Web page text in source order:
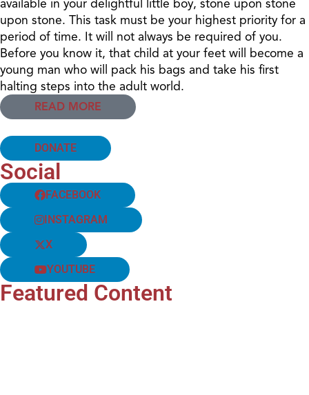
available in your delightful little boy, stone upon stone
upon stone. This task must be your highest priority for a
period of time. It will not always be required of you.
Before you know it, that child at your feet will become a
young man who will pack his bags and take his first
halting steps into the adult world.
READ MORE
DONATE
Social
FACEBOOK
INSTAGRAM
X
YOUTUBE
Featured Content